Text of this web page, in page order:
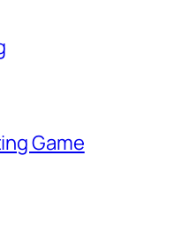
Game